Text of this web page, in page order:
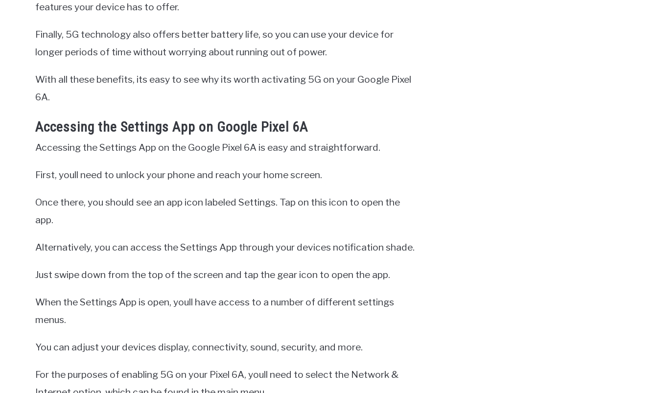
features your device has to offer.
Finally, 5G technology also offers better battery life, so you can use your device for
longer periods of time without worrying about running out of power.
With all these benefits, its easy to see why its worth activating 5G on your Google Pixel
6A.
Accessing the Settings App on Google Pixel 6A
Accessing the Settings App on the Google Pixel 6A is easy and straightforward.
First, youll need to unlock your phone and reach your home screen.
Once there, you should see an app icon labeled Settings. Tap on this icon to open the
app.
Alternatively, you can access the Settings App through your devices notification shade.
Just swipe down from the top of the screen and tap the gear icon to open the app.
When the Settings App is open, youll have access to a number of different settings
menus.
You can adjust your devices display, connectivity, sound, security, and more.
For the purposes of enabling 5G on your Pixel 6A, youll need to select the Network &